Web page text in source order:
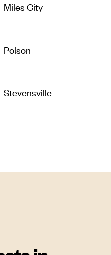
Miles City
Polson
Stevensville